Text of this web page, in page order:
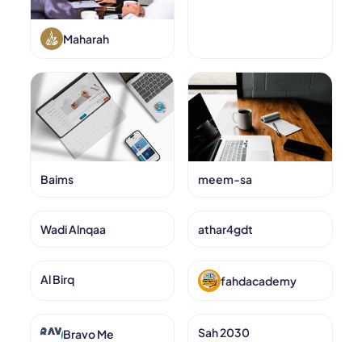
Maharah
Baims meem-sa
Wadi Alnqaa athar4gdt
Al Birq